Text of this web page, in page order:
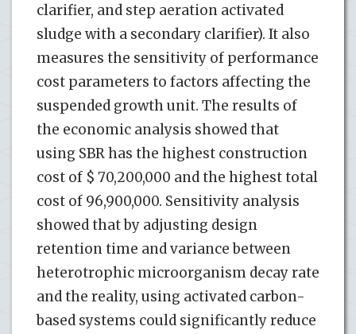
clarifier, and step aeration activated
sludge with a secondary clarifier). It also
measures the sensitivity of performance
cost parameters to factors affecting the
suspended growth unit. The results of
the economic analysis showed that
using SBR has the highest construction
cost of $ 70,200,000 and the highest total
cost of 96,900,000. Sensitivity analysis
showed that by adjusting design
retention time and variance between
heterotrophic microorganism decay rate
and the reality, using activated carbon-
based systems could significantly reduce